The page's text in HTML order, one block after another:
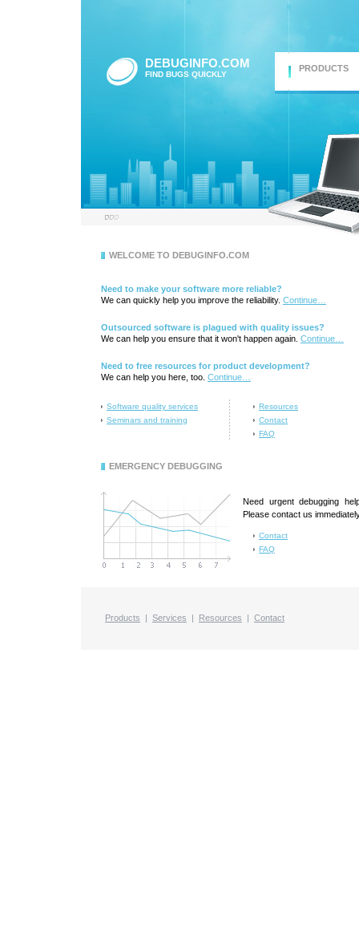
DEBUGINFO.COM
FIND BUGS QUICKLY
PRODUCTS
WELCOME TO DEBUGINFO.COM
Need to make your software more reliable?
We can quickly help you improve the reliability. Continue…
Outsourced software is plagued with quality issues?
We can help you ensure that it won't happen again. Continue…
Need to free resources for product development?
We can help you here, too. Continue…
Software quality services
Seminars and training
Resources
Contact
FAQ
EMERGENCY DEBUGGING
Need urgent debugging
Please contact us
Contact
FAQ
Products | Services | Resources | Contact